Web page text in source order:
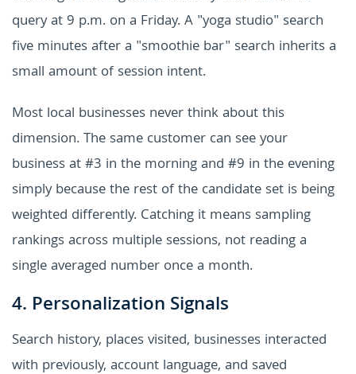
query at 9 p.m. on a Friday. A "yoga studio" search
five minutes after a "smoothie bar" search inherits a
small amount of session intent.
Most local businesses never think about this
dimension. The same customer can see your
business at #3 in the morning and #9 in the evening
simply because the rest of the candidate set is being
weighted differently. Catching it means sampling
rankings across multiple sessions, not reading a
single averaged number once a month.
4. Personalization Signals
Search history, places visited, businesses interacted
with previously, account language, and saved